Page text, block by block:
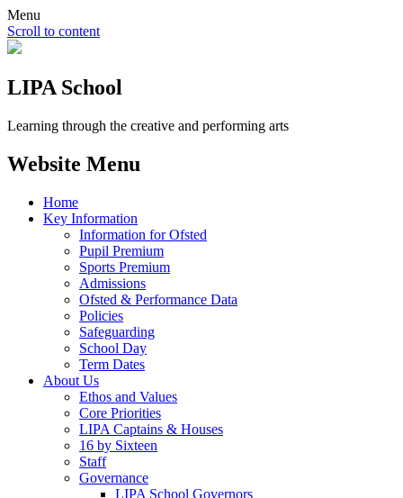
Menu
Scroll to content
LIPA School
Learning through the creative and performing arts
Website Menu
Home
Key Information
Information for Ofsted
Pupil Premium
Sports Premium
Admissions
Ofsted & Performance Data
Policies
Safeguarding
School Day
Term Dates
About Us
Ethos and Values
Core Priorities
LIPA Captains & Houses
16 by Sixteen
Staff
Governance
LIPA School Governors